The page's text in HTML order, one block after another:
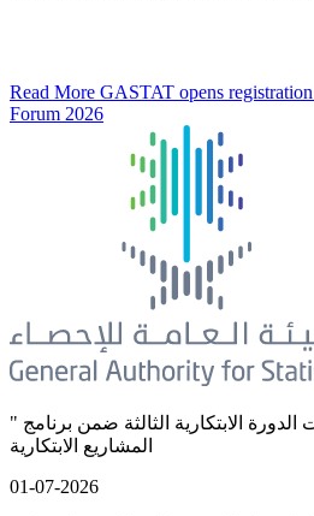
Read More GASTAT opens
Forum 2026
" الإحصاء " تطلق مسارات الدورة الابتكارية الثالثة ضمن برنامج
المشاريع الابتكارية
01-07-2026